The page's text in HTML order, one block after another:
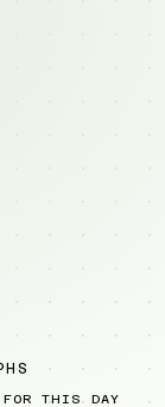
THIS DAY